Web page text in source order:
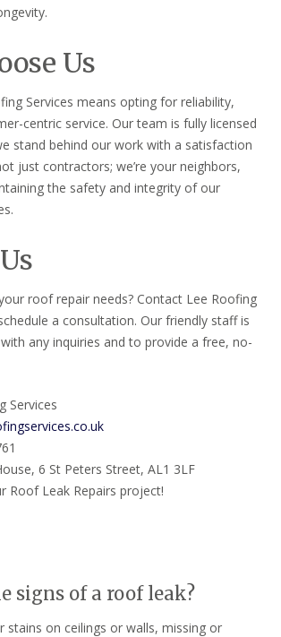
Us
Services means opting for reliability,
centric service. Our team is fully licensed
stand behind our work with a satisfaction
just contractors; we’re your neighbors,
the safety and integrity of our
roof repair needs? Contact Lee Roofing
a consultation. Our friendly staff is
any inquiries and to provide a free, no-
Services
6 St Peters Street, AL1 3LF
Roof Leak Repairs project!
signs of a roof leak?
stains on ceilings or walls, missing or